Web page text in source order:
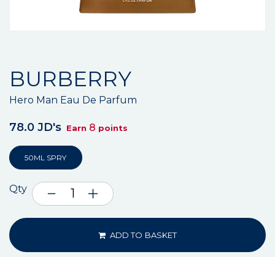
BURBERRY
Hero Man Eau De Parfum
78.0 JD's Earn 8 points
50ML SPRY
Qty
ADD TO BASKET